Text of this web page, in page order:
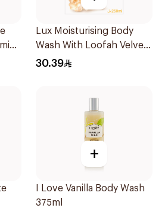
Lux Moisturising Body
Wash With Loofah Velvet
Jasmine 250Ml
30.39
+
I Love Vanilla Body Wash
375ml